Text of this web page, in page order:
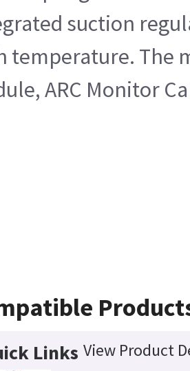
suction
temperature. The
ARC Monitor
Links View Product